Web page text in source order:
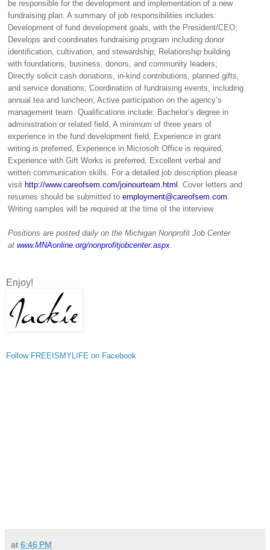
be responsible for the development and implementation of a new
fundraising plan. A summary of job responsibilities includes:
Development of fund development goals, with the President/CEO;
Develops and coordinates fundraising program including donor
identification, cultivation, and stewardship; Relationship building
with foundations, business, donors, and community leaders;
Directly solicit cash donations, in-kind contributions, planned gifts,
and service donations; Coordination of fundraising events, including
annual tea and luncheon; Active participation on the agency’s
management team. Qualifications include: Bachelor’s degree in
administration or related field, A minimum of three years of
experience in the fund development field, Experience in grant
writing is preferred, Experience in Microsoft Office is required,
Experience with Gift Works is preferred, Excellent verbal and
written communication skills. For a detailed job description please
visit http://www.careofsem.com/joinourteam.html
. Cover letters and
resumes should be submitted to employment@careofsem.com
Writing samples will be required at the time of the interview.
Positions are posted daily on the Michigan Nonprofit Job Center
at www.MNAonline.org/nonprofitjobcenter.aspx
Enjoy!
Follow FREEISMYLIFE on Facebook
at 6:46 PM